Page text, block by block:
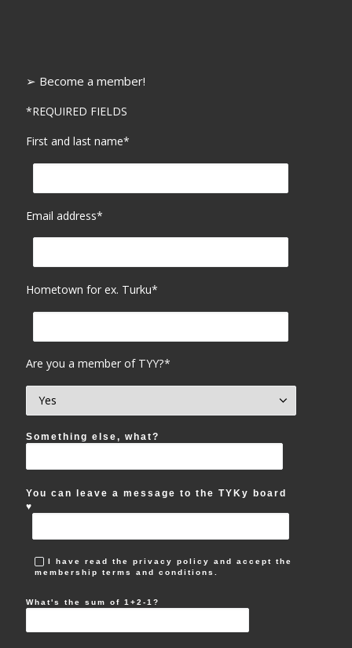
➢ Become a member!
*REQUIRED FIELDS
First and last name*
Email address*
Hometown for ex. Turku*
Are you a member of TYY?*
Something else, what?
You can leave a message to the TYKy board
♥︎
I have read the privacy policy and accept the
membership terms and conditions.
What's the sum of 1+2-1?